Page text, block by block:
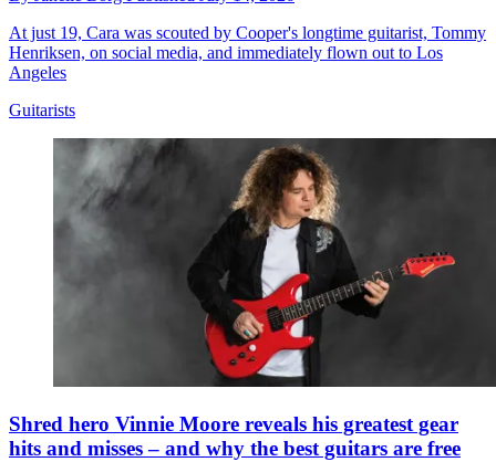
At just 19, Cara was scouted by Cooper's longtime guitarist, Tommy
Henriksen, on social media, and immediately flown out to Los
Angeles
Guitarists
Shred hero Vinnie Moore reveals his greatest gear
hits and misses – and why the best guitars are free